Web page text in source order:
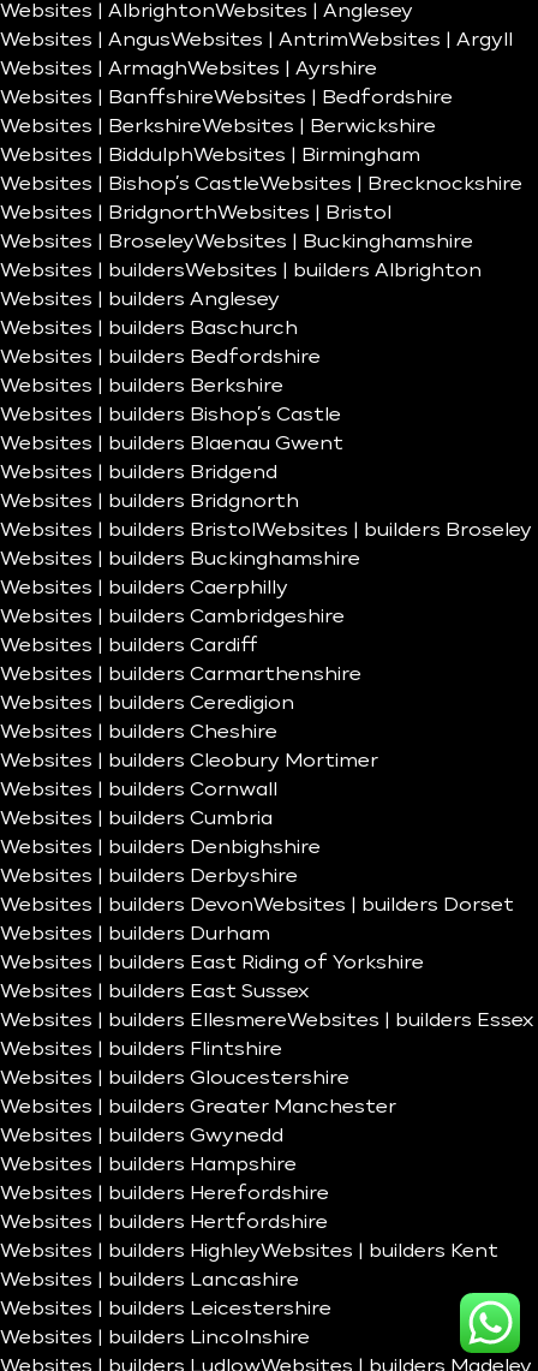
Websites | AlbrightonWebsites | Anglesey
Websites | AngusWebsites | AntrimWebsites | Argyll
Websites | ArmaghWebsites | Ayrshire
Websites | BanffshireWebsites | Bedfordshire
Websites | BerkshireWebsites | Berwickshire
Websites | BiddulphWebsites | Birmingham
Websites | Bishop’s CastleWebsites | Brecknockshire
Websites | BridgnorthWebsites | Bristol
Websites | BroseleyWebsites | Buckinghamshire
Websites | buildersWebsites | builders Albrighton
Websites | builders Anglesey
Websites | builders Baschurch
Websites | builders Bedfordshire
Websites | builders Berkshire
Websites | builders Bishop’s Castle
Websites | builders Blaenau Gwent
Websites | builders Bridgend
Websites | builders Bridgnorth
Websites | builders Bristol Websites | builders Broseley
Websites | builders Buckinghamshire
Websites | builders Caerphilly
Websites | builders Cambridgeshire
Websites | builders Cardiff
Websites | builders Carmarthenshire
Websites | builders Ceredigion
Websites | builders Cheshire
Websites | builders Cleobury Mortimer
Websites | builders Cornwall
Websites | builders Cumbria
Websites | builders Denbighshire
Websites | builders Derbyshire
Websites | builders DevonWebsites | builders Dorset
Websites | builders Durham
Websites | builders East Riding of Yorkshire
Websites | builders East Sussex
Websites | builders EllesmereWebsites | builders Essex
Websites | builders Flintshire
Websites | builders Gloucestershire
Websites | builders Greater Manchester
Websites | builders Gwynedd
Websites | builders Hampshire
Websites | builders Herefordshire
Websites | builders Hertfordshire
Websites | builders HighleyWebsites | builders Kent
Websites | builders Lancashire
Websites | builders Leicestershire
Websites | builders Lincolnshire
Websites | builders LudlowWebsites | builders Madeley